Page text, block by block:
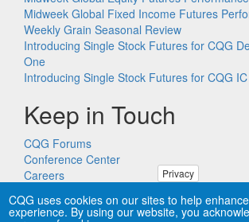
Midweek Global Fixed Income Futures
Weekly Grain Seasonal Review
Introducing Single Stock Futures for CQG
One
Introducing Single Stock Futures for CQG
Keep in Touch
CQG Forums
Conference Center
Careers
Privacy
CQG uses cookies on our sites to help
experience. By using our website, you